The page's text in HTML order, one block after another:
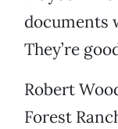
documents
They’re
Robert
Forest